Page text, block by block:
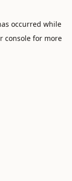
occurred while
consolefor more